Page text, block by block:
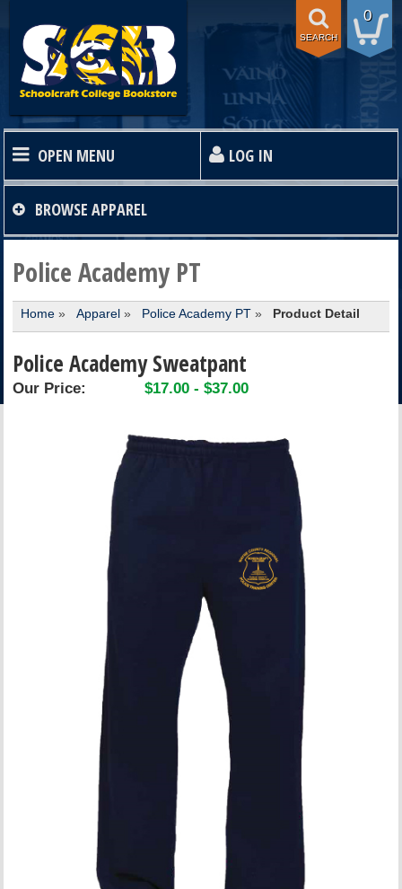
0
SEARCH
OPEN MENU LOG IN
HOME
TEXTBOOKS
SHOP
STORE INFO
BROWSE APPAREL
Police Academy PT
Home» Apparel» Police Academy PT » Product Detail
Police Academy Sweatpant
Our Price: $17.00 - $37.00